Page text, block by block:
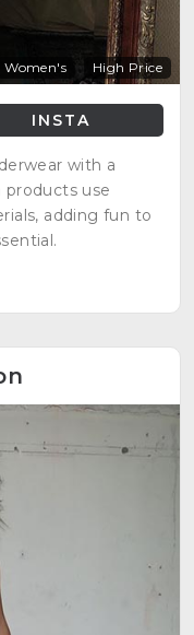
Women's High Price
INSTA
with a
use
adding fun to